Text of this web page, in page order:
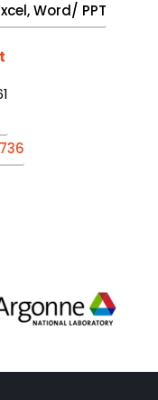
Word/ PPT